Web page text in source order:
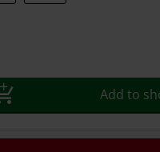
Add to